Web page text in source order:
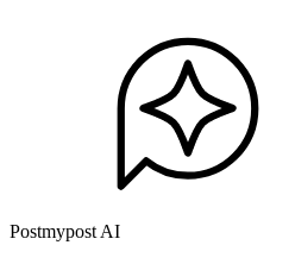
Postmypost AI